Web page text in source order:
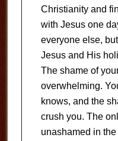
Christianity and
with Jesus one
everyone else,
Jesus and His
The shame of
overwhelming.
knows, and the
crush you. The
unashamed in